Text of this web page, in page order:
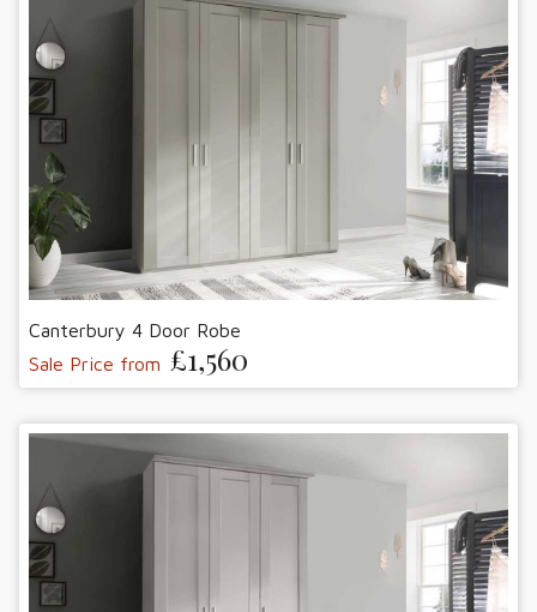
Canterbury 4 Door Robe
Sale Price from £1,560